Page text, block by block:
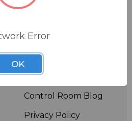
Resources
BSWTV
Control Room Blog
Privacy Policy
Error
OK